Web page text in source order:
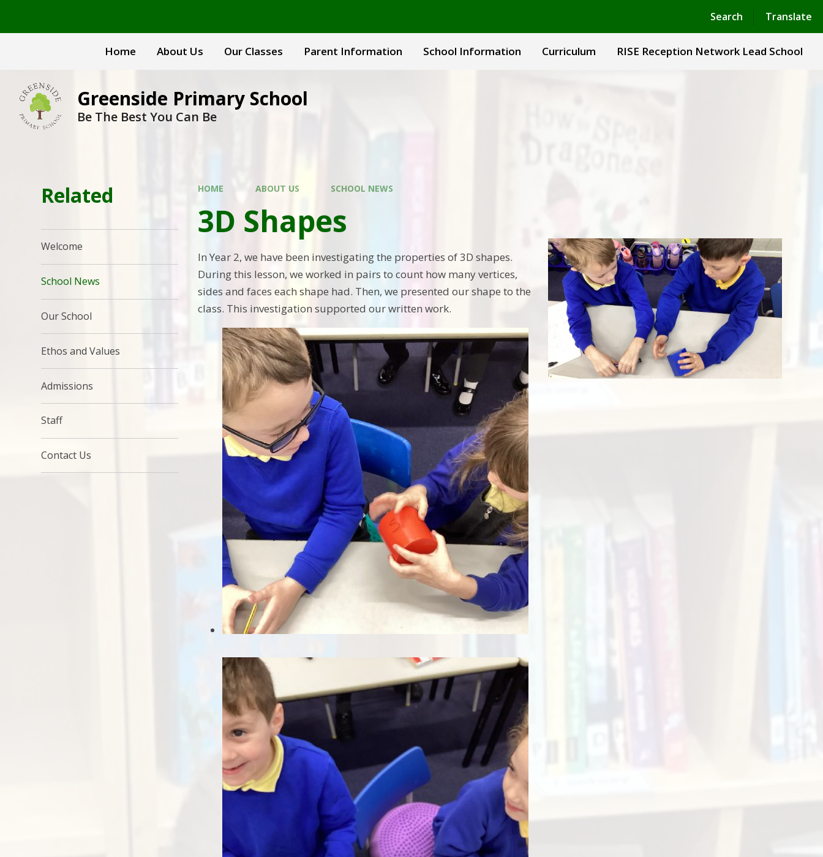
Search Translate
Powered by Translate
Home About Us Our Classes Parent Information School Information Curriculum RISE Reception Network Lead School
Greenside Primary School
Be The Best You Can Be
HOME ABOUT US SCHOOL NEWS
3D Shapes
In Year 2, we have been investigating the properties of 3D shapes.
During this lesson, we worked in pairs to count how many vertices,
sides and faces each shape had. Then, we presented our shape to the
class. This investigation supported our written work.
Related
Welcome
School News
Our School
Ethos and Values
Admissions
Staff
Contact Us